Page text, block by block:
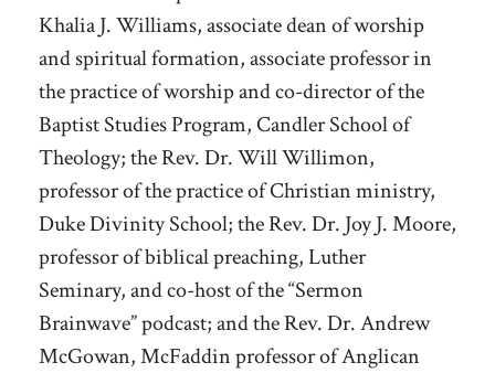
Khalia J. Williams, associate dean of worship
and spiritual formation, associate professor in
the practice of worship and co-director of the
Baptist Studies Program, Candler School of
Theology; the Rev. Dr. Will Willimon,
professor of the practice of Christian ministry,
Duke Divinity School; the Rev. Dr. Joy J. Moore,
professor of biblical preaching, Luther
Seminary, and co-host of the “Sermon
Brainwave” podcast; and the Rev. Dr. Andrew
McGowan, McFaddin professor of Anglican